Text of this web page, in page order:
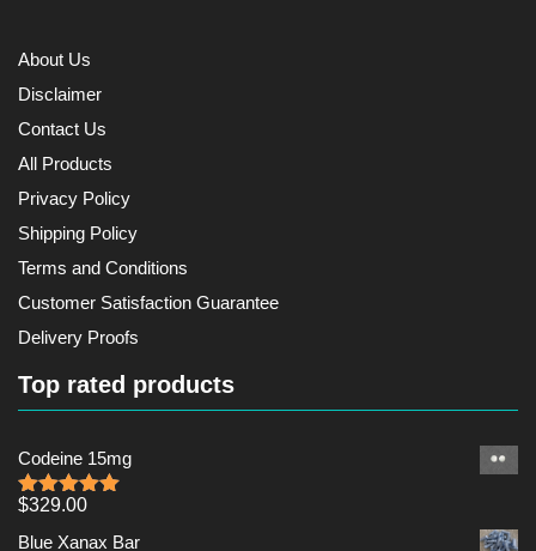
About Us
Disclaimer
Contact Us
All Products
Privacy Policy
Shipping Policy
Terms and Conditions
Customer Satisfaction Guarantee
Delivery Proofs
Top rated products
Codeine 15mg
Rated5.00
$329.00
Blue Xanax Bar